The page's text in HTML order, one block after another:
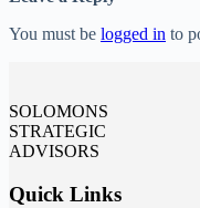
You must be logged in to
SOLOMONS
STRATEGIC
ADVISORS
Quick Links